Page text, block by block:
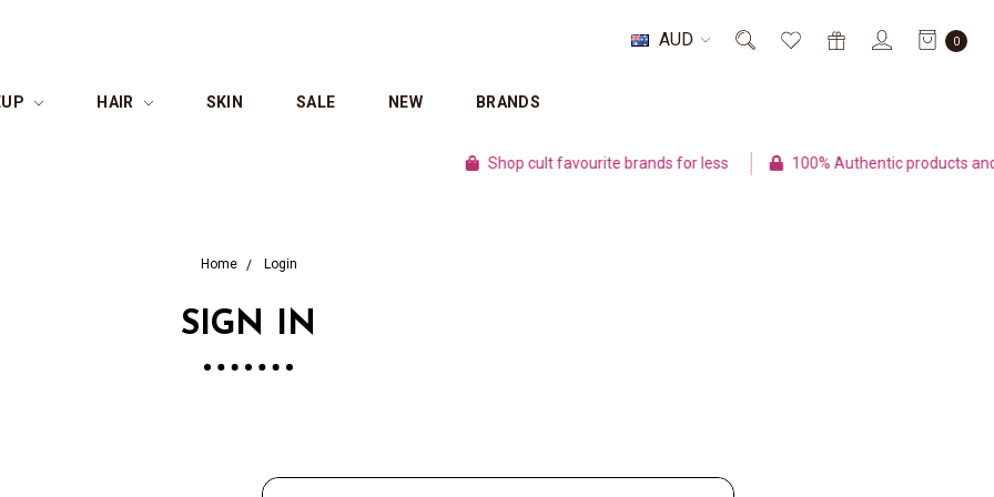
AUD 0
HAIR SKIN SALE NEW BRANDS
Shop cult favourite brands for less 100% Authentic products and
Home Login
SIGN IN